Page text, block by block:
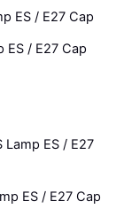
ES / E27 Cap
ES / E27 Cap